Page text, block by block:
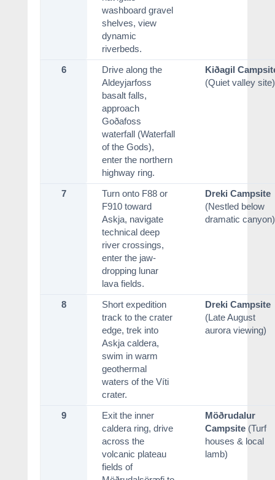
washboard gravel
shelves, view
dynamic
riverbeds.
6
Drive along the
Aldeyjarfoss
basalt falls,
approach
Goðafoss
waterfall (Waterfall
of the Gods),
enter the northern
highway ring.
Kiðagil
(Quiet valley site)
7
Turn onto F88 or
F910 toward
Askja, navigate
technical deep
river crossings,
enter the jaw-
dropping lunar
lava fields.
Dreki Campsite
(Nestled below
dramatic canyon)
8
Short expedition
track to the crater
edge, trek into
Askja caldera,
swim in warm
geothermal
waters of the Víti
crater.
Dreki Campsite
(Late August
aurora viewing)
9
Exit the inner
caldera ring, drive
across the
volcanic plateau
fields of
Möðrudalur
Campsite(Turf
houses & local
lamb)